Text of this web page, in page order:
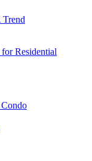
Trend
Residential